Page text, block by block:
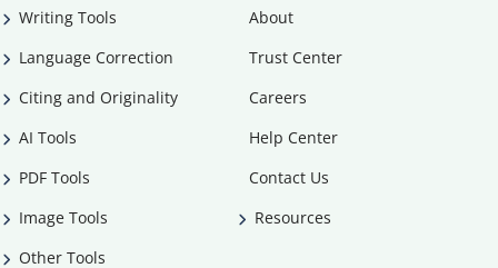
Writing Tools
Language Correction
Citing and Originality
AI Tools
PDF Tools
Image Tools
Other Tools
About
Trust Center
Careers
Help Center
Contact Us
Resources